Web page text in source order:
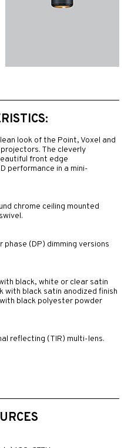
look of the Point, Voxel and
The cleverly
front edge
performance in a mini-
chrome ceiling mounted
phase (DP) dimming versions
black, white or clear satin
with black satin anodized finish
black polyester powder
reflecting (TIR) multi-lens.